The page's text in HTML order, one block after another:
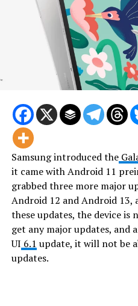
Samsung introduced the
it came with Android 11
grabbed three more major
Android 12 and Android 13,
these updates, the device
get any major updates, and
UI 6.1 update, it will not be
updates.